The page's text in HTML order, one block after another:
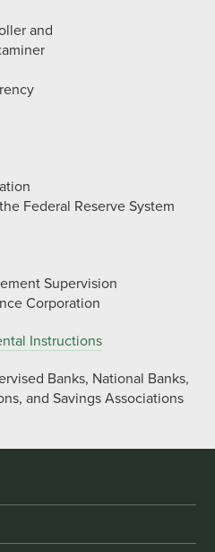
and
Federal Reserve System
Supervision
Corporation
Instructions
Banks, National Banks,
and Savings Associations